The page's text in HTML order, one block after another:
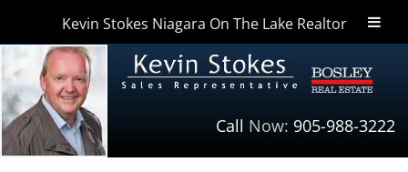
Niagara Homes
Call Now: 905-988-3222
Kevin Stokes Niagara On The Lake Realtor